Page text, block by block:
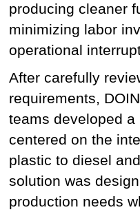
producing cleaner
minimizing labor
operational
After carefully
requirements,
teams developed
centered on the
plastic to diesel
solution was
production needs